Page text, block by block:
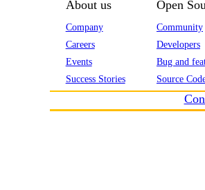
About us
Company
Careers
Events
Success Stories
Open
Community
Developers
Bug and
Source